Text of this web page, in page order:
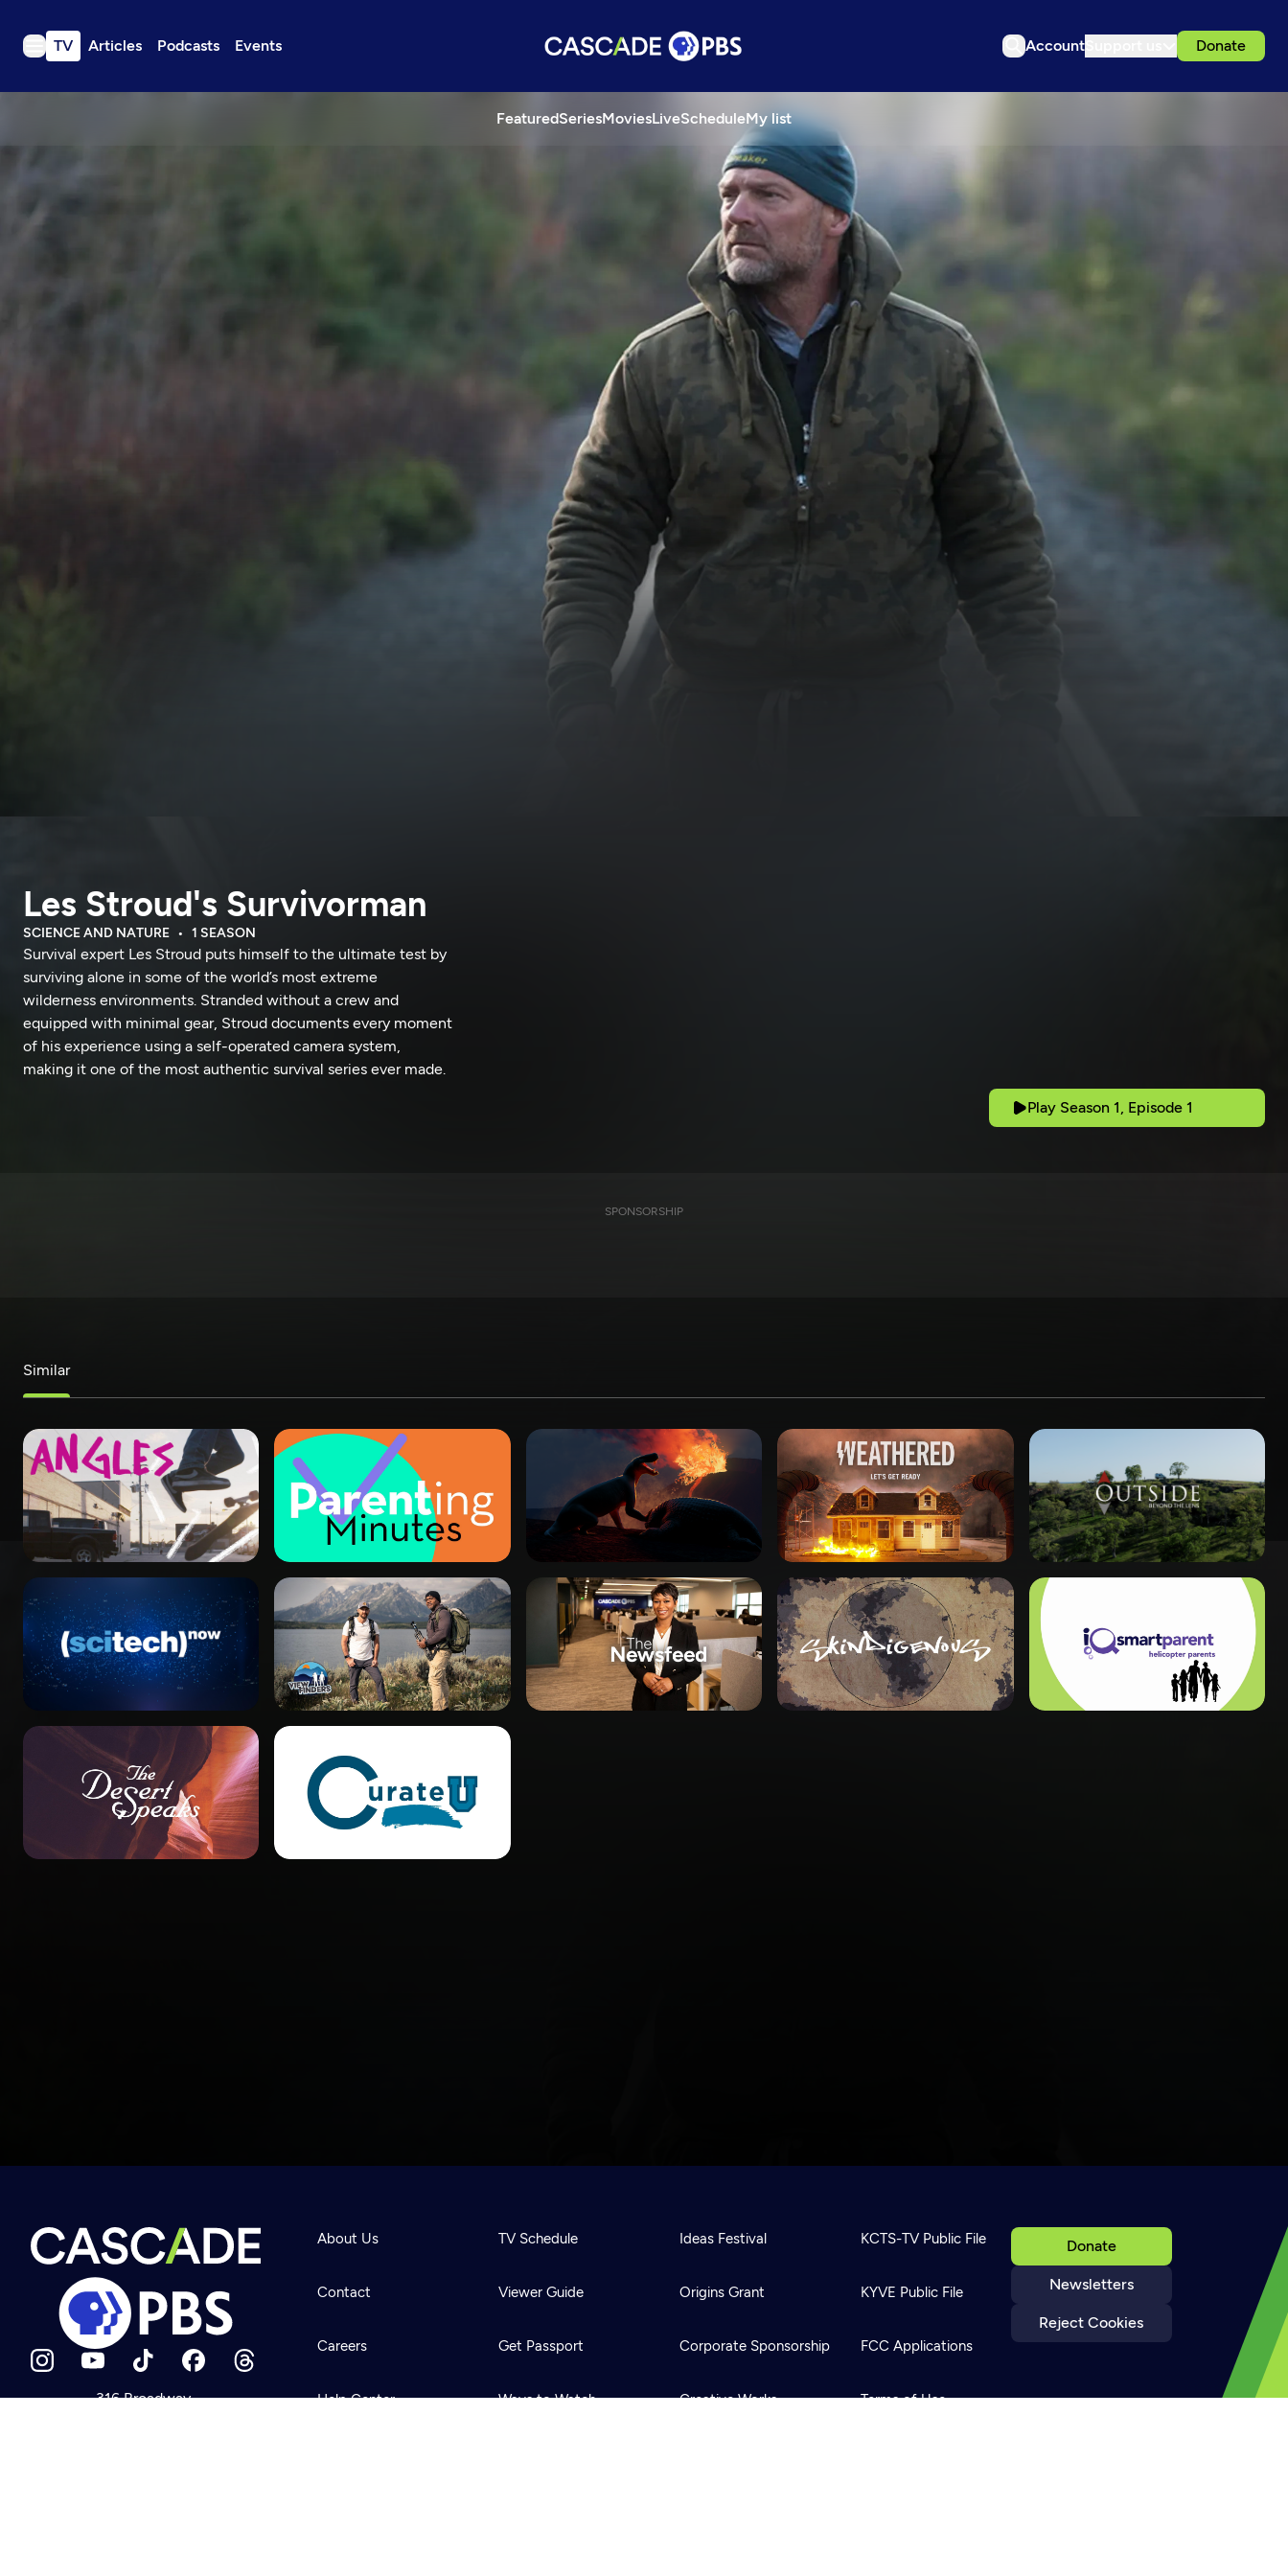
TV Articles Podcasts Events Account Donate
FeaturedSeriesMoviesLiveScheduleMy list
TV
Events
Newsletter
Help
Careers
Contact Us
About
Become a member
Les Stroud's Survivorman
SCIENCE AND NATURE 1 SEASON
Survival expert Les Stroud puts himself to the ultimate test by
surviving alone in some of the world’s most extreme
wilderness environments. Stranded without a crew and
equipped with minimal gear, Stroud documents every moment
of his experience using a self-operated camera system,
making it one of the most authentic survival series ever made.
Play Season 1, Episode 1
SPONSORSHIP
Similar
316 Broadway
Donate
Newsletters
Reject Cookies
About Us
Contact
Careers
Help Center
TV Schedule
Viewer Guide
Get Passport
Ways to Watch
Ideas Festival
Origins Grant
Corporate Sponsorship
Creative Works
KCTS-TV Public File
KYVE Public File
FCC Applications
Terms of Use